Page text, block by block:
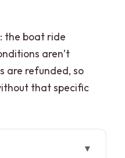
the boat ride
aren’t
are refunded, so
that specific